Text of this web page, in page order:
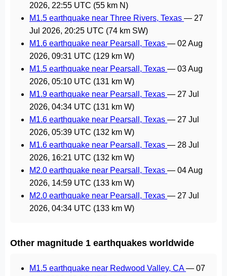
2026, 22:55 UTC (55 km N)
M1.5 earthquake near Three Rivers, Texas — 27
Jul 2026, 20:25 UTC (74 km SW)
M1.6 earthquake near Pearsall, Texas — 02 Aug
2026, 09:31 UTC (129 km W)
M1.5 earthquake near Pearsall, Texas — 03 Aug
2026, 05:10 UTC (131 km W)
M1.9 earthquake near Pearsall, Texas — 27 Jul
2026, 04:34 UTC (131 km W)
M1.6 earthquake near Pearsall, Texas — 27 Jul
2026, 05:39 UTC (132 km W)
M1.6 earthquake near Pearsall, Texas — 28 Jul
2026, 16:21 UTC (132 km W)
M2.0 earthquake near Pearsall, Texas — 04 Aug
2026, 14:59 UTC (133 km W)
M2.0 earthquake near Pearsall, Texas — 27 Jul
2026, 04:34 UTC (133 km W)
Other magnitude 1 earthquakes worldwide
M1.5 earthquake near Redwood Valley, CA— 07